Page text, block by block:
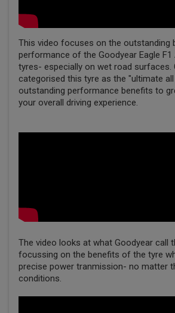
This video focuses on the outstanding
performance of the Goodyear Eagle
tyres- especially on wet road surfaces.
categorised this tyre as the "ultimate
outstanding performance benefits to
your overall driving experience.
The video looks at what Goodyear call
focussing on the benefits of the tyre
precise power tranmission- no matter
conditions.